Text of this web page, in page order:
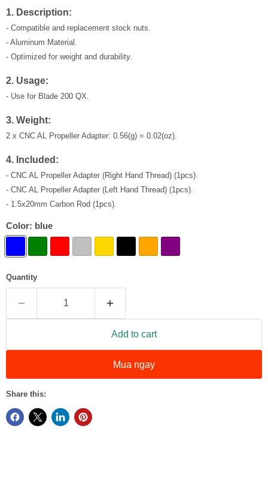
1. Description:
- Compatible and replacement stock nuts.
- Aluminum Material.
- Optimized for weight and durability.
2. Usage:
- Use for Blade 200 QX.
3. Weight:
2 x CNC AL Propeller Adapter: 0.56(g) = 0.02(oz)
4. Included:
- CNC AL Propeller Adapter (Right Hand Thread) (1pcs).
- CNC AL Propeller Adapter (Left Hand Thread) (1pcs).
- 1.5x20mm Carbon Rod (1pcs).
Color: blue
Quantity
Add to cart
Mua ngay
Share this: